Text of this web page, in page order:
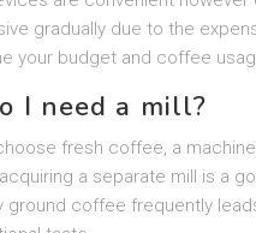
gradually due to the
your budget and coffee
I need a mill?
fresh coffee, a
a separate mill is a
ground coffee frequently